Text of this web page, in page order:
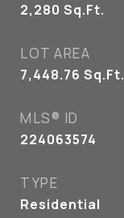
2,280 Sq.Ft.
LOT AREA
7,448.76 Sq.Ft.
MLS® ID
224063574
TYPE
Residential